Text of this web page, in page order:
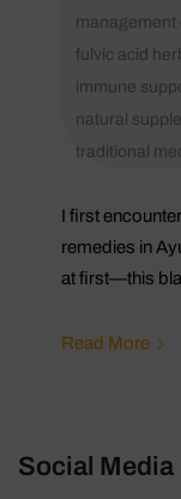
management
fulvic acid
immune
natural
traditional
I first
remedies in
at first—this
Read More
Social Media